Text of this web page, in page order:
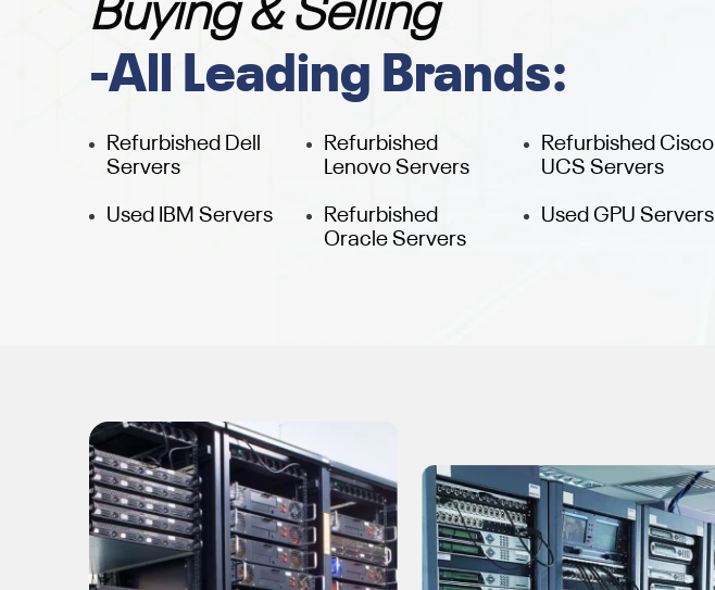
Buying & Selling
-All Leading Brands:
Refurbished Dell
Servers
Refurbished
Lenovo Servers
Refurbished Cisco
UCS Servers
Used IBM Servers
Refurbished
Oracle Servers
Used GPU Servers